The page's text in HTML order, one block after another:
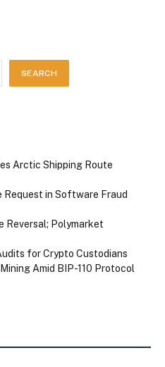
SEARCH
Arctic Shipping Route
Request in Software Fraud
Reversal; Polymarket
for Crypto Custodians
Amid BIP-110 Protocol